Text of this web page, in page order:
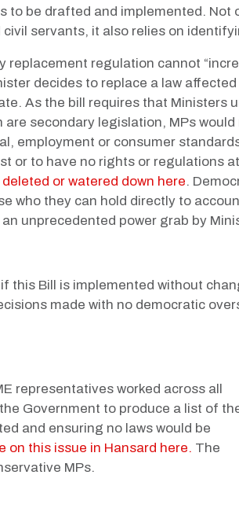
to be drafted and implemented. Not
servants, it also relies on
replacement regulation cannot
decides to replace a law
As the bill requires that Ministers
secondary legislation, MPs
employment or consumer
or to have no rights or regulations at
or watered down here.
who they can hold directly to
unprecedented power grab by
this Bill is implemented without
made with no democratic
representatives worked across all
Government to produce a list of
and ensuring no laws would be
on this issue in Hansard here. The
MPs.